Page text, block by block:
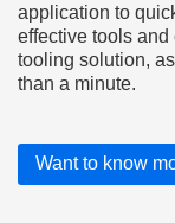
application to
effective tools and
tooling solution,
than a minute.
Want to know